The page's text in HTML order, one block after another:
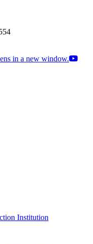
in a new window.
Institution